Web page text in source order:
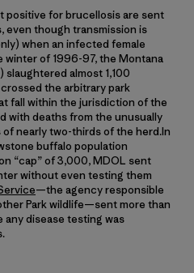
positive for brucellosis are sent
even though transmission is
when an infected female
winter of 1996-97, the Montana
almost 1,100
the arbitrary park
fall within the jurisdiction of the
with deaths from the unusually
nearly two-thirds of the herd.In
buffalo population
“cap” of 3,000, MDOL sent
without even testing them
—the agency responsible
Park wildlife—sent more than
disease testing was